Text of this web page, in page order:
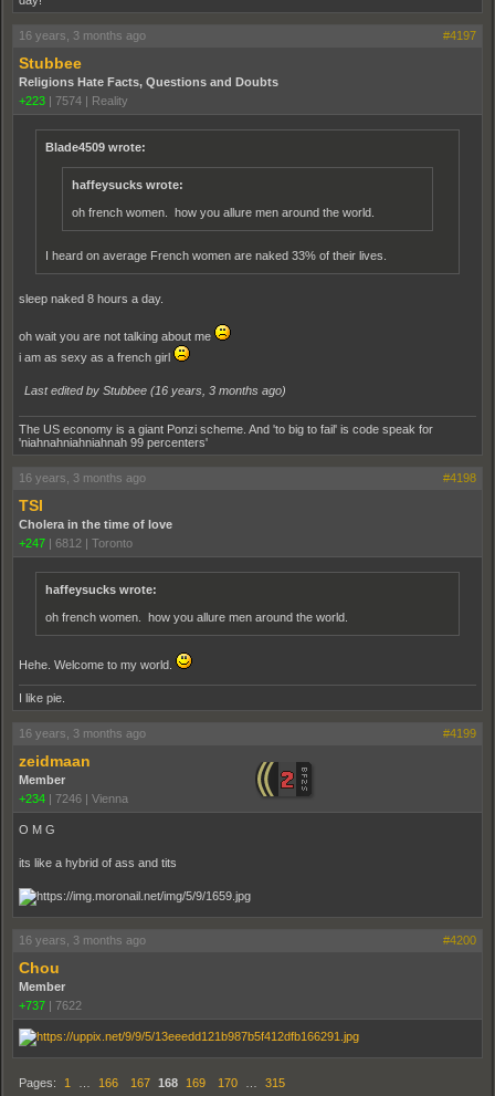
16 years, 3 months ago #4197
Stubbee
Religions Hate Facts, Questions and Doubts
+223 | 7574 | Reality
Blade4509 wrote:
haffeysucks wrote:
oh french women. how you allure men around the world.
I heard on average French women are naked 33% of their lives.
sleep naked 8 hours a day.
oh wait you are not talking about me
i am as sexy as a french girl
Last edited by Stubbee (16 years, 3 months ago)
The US economy is a giant Ponzi scheme. And 'to big to fail' is code speak for
'niahnahniahniahnah 99 percenters'
16 years, 3 months ago #4198
TSI
Cholera in the time of love
+247 | 6812 | Toronto
haffeysucks wrote:
oh french women. how you allure men around the world.
Hehe. Welcome to my world.
I like pie.
16 years, 3 months ago #4199
zeidmaan
Member
+234 | 7246 | Vienna
O M G
its like a hybrid of ass and tits
16 years, 3 months ago #4200
Chou
Member
+737 | 7622
Pages: 1 166 167 168 169 170 315